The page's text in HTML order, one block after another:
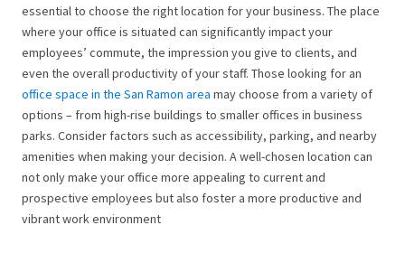
essential to choose the right location for your business. The place
where your office is situated can significantly impact your
employees’ commute, the impression you give to clients, and
even the overall productivity of your staff. Those looking for an
office space in the San Ramon area may choose from a variety of
options – from high-rise buildings to smaller offices in business
parks. Consider factors such as accessibility, parking, and nearby
amenities when making your decision. A well-chosen location can
not only make your office more appealing to current and
prospective employees but also foster a more productive and
vibrant work environment